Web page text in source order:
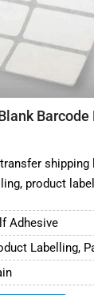
Barcode
shipping
product
Adhesive
Labelling,